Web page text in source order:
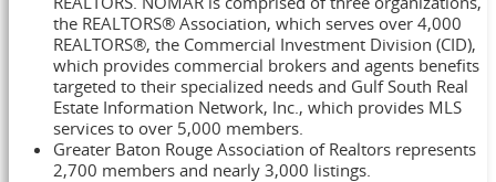
the REALTORS® Association, which serves over 4,000
REALTORS®, the Commercial Investment Division (CID),
which provides commercial brokers and agents benefits
targeted to their specialized needs and Gulf South Real
Estate Information Network, Inc., which provides MLS
services to over 5,000 members.
Greater Baton Rouge Association of Realtors represents
2,700 members and nearly 3,000 listings.